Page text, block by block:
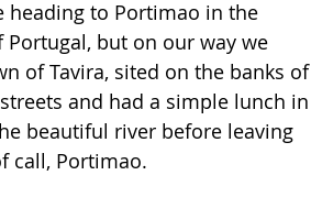
heading to Portimao in the
but on our way we
of Tavira, sited on the banks of
and had a simple lunch in
beautiful river before leaving
call, Portimao.